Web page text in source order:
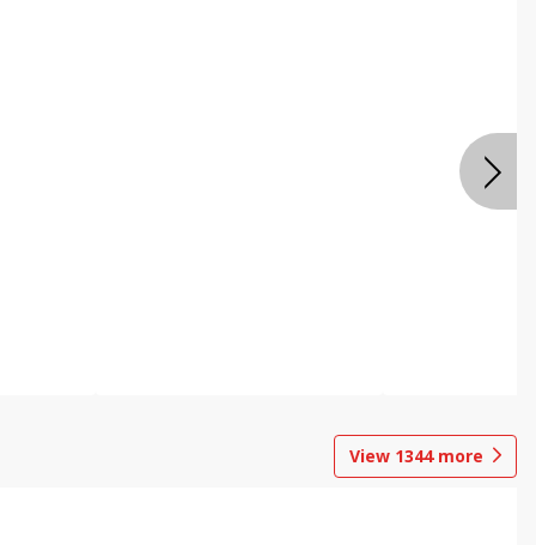
View 1344more